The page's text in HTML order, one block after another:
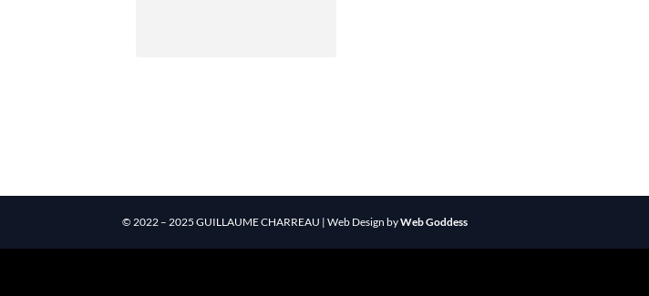
© 2022 – 2025 GUILLAUME CHARREAU | Web Design byWeb Goddess